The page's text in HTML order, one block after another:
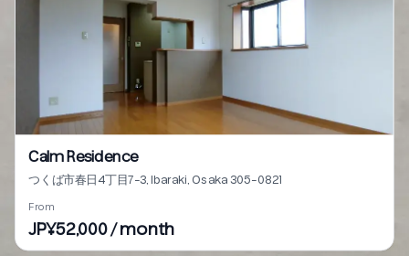
Calm Residence
つくば市春日4丁目7-3, Ibaraki, Osaka 305-0821
From
JP¥52,000 / month